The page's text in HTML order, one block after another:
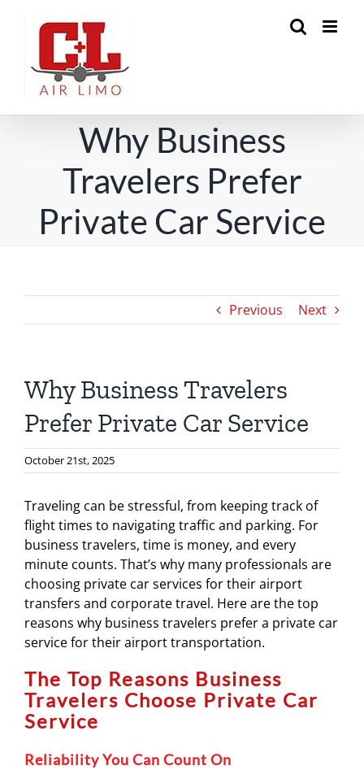
Why Business
Travelers Prefer
Private Car Service
Previous Next
Why Business Travelers
Prefer Private Car Service
October 21st, 2025
Traveling can be stressful, from keeping track of
flight times to navigating traffic and parking. For
business travelers, time is money, and every
minute counts. That’s why many professionals are
choosing private car services for their airport
transfers and corporate travel. Here are the top
reasons why business travelers prefer a private car
service for their airport transportation.
The Top Reasons Business
Travelers Choose Private Car
Service
Reliability You Can Count On